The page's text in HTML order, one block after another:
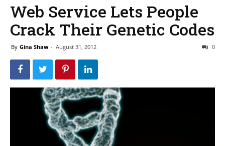
Web Service Lets People
Crack Their Genetic Codes
By Gina Shaw - August 31, 2012 0